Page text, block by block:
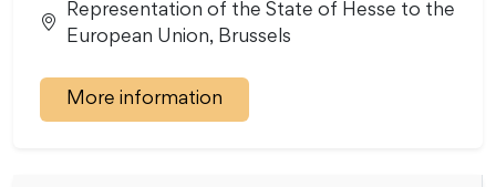
Representation of the State of Hesse to the
European Union, Brussels
More information